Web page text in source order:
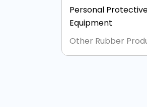
Personal
Equipment
Other Rubber